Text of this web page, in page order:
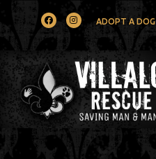
FacebookInstagramADOPT A DOG